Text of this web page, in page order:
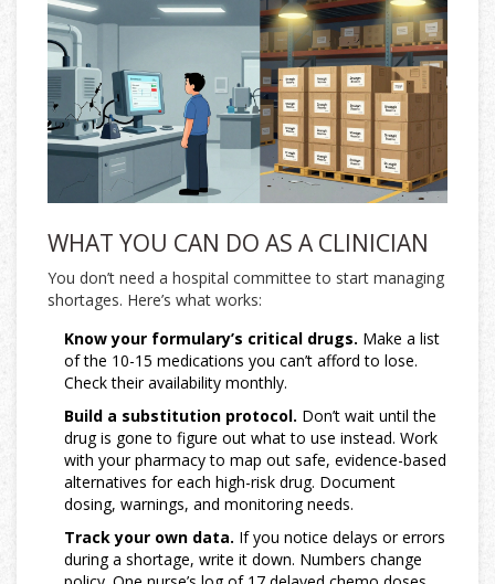
WHAT YOU CAN DO AS A CLINICIAN
You don’t need a hospital committee to start managing
shortages. Here’s what works:
Know your formulary’s critical drugs. Make a list
of the 10-15 medications you can’t afford to lose.
Check their availability monthly.
Build a substitution protocol. Don’t wait until the
drug is gone to figure out what to use instead. Work
with your pharmacy to map out safe, evidence-based
alternatives for each high-risk drug. Document
dosing, warnings, and monitoring needs.
Track your own data. If you notice delays or errors
during a shortage, write it down. Numbers change